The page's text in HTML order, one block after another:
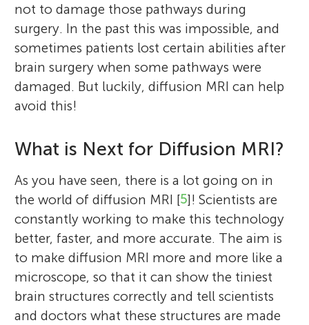
not to damage those pathways during
surgery. In the past this was impossible, and
sometimes patients lost certain abilities after
brain surgery when some pathways were
damaged. But luckily, diffusion MRI can help
avoid this!
What is Next for Diffusion MRI?
As you have seen, there is a lot going on in
the world of diffusion MRI [5]! Scientists are
constantly working to make this technology
better, faster, and more accurate. The aim is
to make diffusion MRI more and more like a
microscope, so that it can show the tiniest
brain structures correctly and tell scientists
and doctors what these structures are made